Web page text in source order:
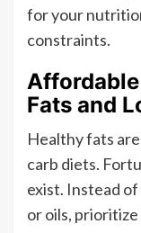
for your
constraints.
Fats and
Healthy fats
carb diets.
exist. Instead
or oils,